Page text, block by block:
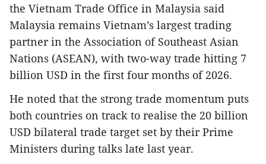
the Vietnam Trade Office in Malaysia said
Malaysia remains Vietnam’s largest trading
partner in the Association of Southeast Asian
Nations (ASEAN), with two-way trade hitting 7
billion USD in the first four months of 2026.
He noted that the strong trade momentum puts
both countries on track to realise the 20 billion
USD bilateral trade target set by their Prime
Ministers during talks late last year.